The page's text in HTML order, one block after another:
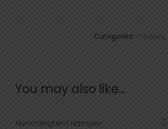
Categories: Couples,
You may also like…
Hummingbird Hamper